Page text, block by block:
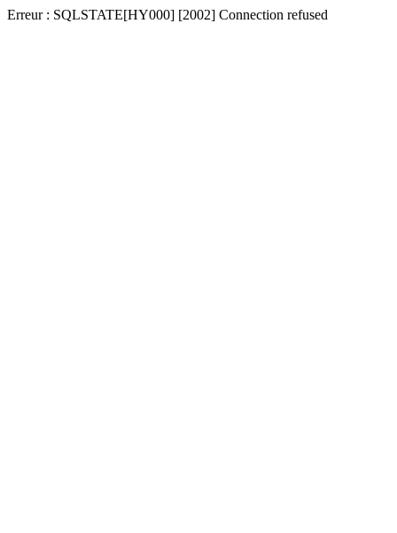
Erreur : SQLSTATE[HY000] [2002] Connection refused